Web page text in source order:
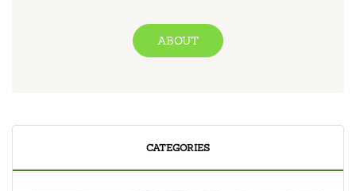
ABOUT
CATEGORIES